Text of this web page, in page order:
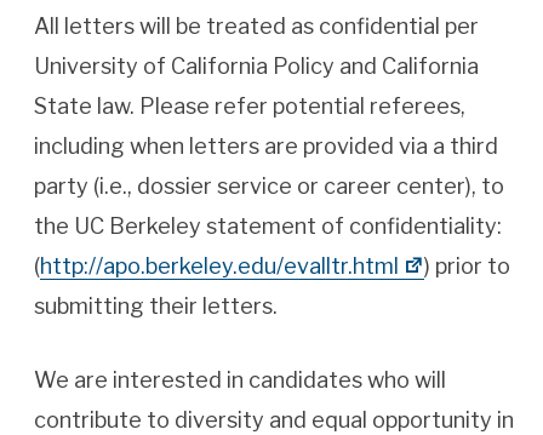
All letters will be treated as confidential per
University of California Policy and California
State law. Please refer potential referees,
including when letters are provided via a third
party (i.e., dossier service or career center), to
the UC Berkeley statement of confidentiality:
(http://apo.berkeley.edu/evalltr.html
) prior to
submitting their letters.
We are interested in candidates who will
contribute to diversity and equal opportunity in